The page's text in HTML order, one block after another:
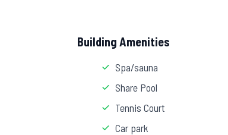
Building Amenities
Spa/sauna
Share Pool
Tennis Court
Car park